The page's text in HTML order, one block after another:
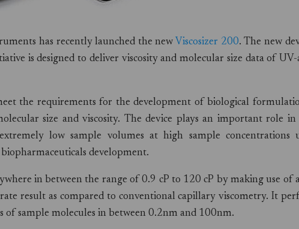
has recently launched the new Viscosizer 200. The new
is designed to deliver viscosity and molecular size data of UV-
the requirements for the development of biological
size and viscosity. The device plays an important role in
low sample volumes at high sample concentrations
development.
in between the range of 0.9 cP to 120 cP by making use of
result as compared to conventional capillary viscometry. It
of sample molecules in between 0.2nm and 100nm.